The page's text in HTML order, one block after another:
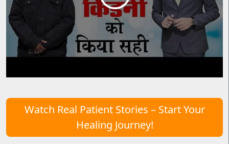
Watch Real Patient Stories – Start Your
Healing Journey!